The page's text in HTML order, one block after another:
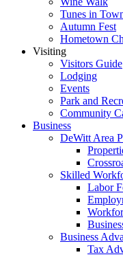
Tunes in
Autumn Fest
Hometown
Visiting
Visitors Guide
Lodging
Events
Park and
Community
Business
DeWitt Area
Skilled
Labor
Business
Tax